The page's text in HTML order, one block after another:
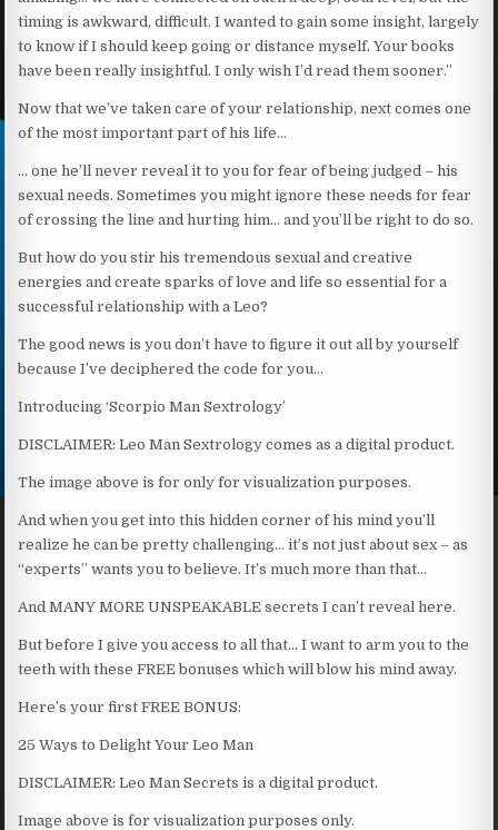
timing is awkward, difficult. I wanted to gain some insight, largely
to know if I should keep going or distance myself. Your books
have been really insightful. I only wish I’d read them sooner.”
Now that we’ve taken care of your relationship, next comes one
of the most important part of his life…
… one he’ll never reveal it to you for fear of being judged – his
sexual needs. Sometimes you might ignore these needs for fear
of crossing the line and hurting him… and you’ll be right to do so.
But how do you stir his tremendous sexual and creative
energies and create sparks of love and life so essential for a
successful relationship with a Leo?
The good news is you don’t have to figure it out all by yourself
because I’ve deciphered the code for you…
Introducing ‘Scorpio Man Sextrology’
DISCLAIMER: Leo Man Sextrology comes as a digital product.
The image above is for only for visualization purposes.
And when you get into this hidden corner of his mind you’ll
realize he can be pretty challenging… it’s not just about sex – as
“experts” wants you to believe. It’s much more than that…
And MANY MORE UNSPEAKABLE secrets I can’t reveal here.
But before I give you access to all that… I want to arm you to the
teeth with these FREE bonuses which will blow his mind away.
Here’s your first FREE BONUS:
25 Ways to Delight Your Leo Man
DISCLAIMER: Leo Man Secrets is a digital product.
Image above is for visualization purposes only.